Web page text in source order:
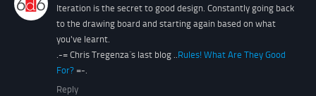
Iteration is the secret to good design. Constantly going back
to the drawing board and starting again based on what
you've learnt.
.-= Chris Tregenza´s last blog ..Rules! What Are They Good
For? =-.
Reply